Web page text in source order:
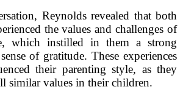
Reynolds revealed that both
the values and challenges of
which instilled in them a strong
of gratitude. These experiences
their parenting style, as they
similar values in their children.